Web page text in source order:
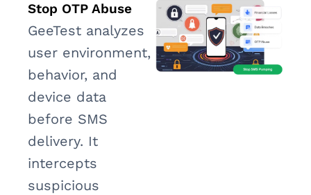
Stop OTP Abuse
GeeTest analyzes
user environment,
behavior, and
device data
before SMS
delivery. It
intercepts
suspicious